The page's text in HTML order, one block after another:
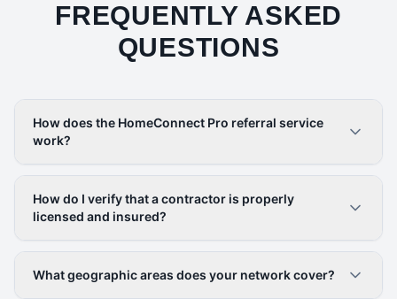
FREQUENTLY ASKED
QUESTIONS
How does the HomeConnect Pro referral service
work?
How do I verify that a contractor is properly
licensed and insured?
What geographic areas does your network cover?